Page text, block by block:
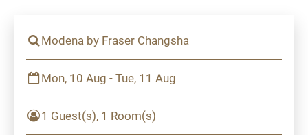
Modena by Fraser Changsha
Mon, 10 Aug - Tue, 11 Aug
1 Guest(s), 1 Room(s)